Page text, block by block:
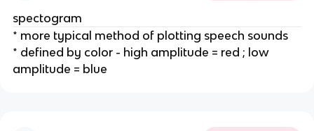
spectogram
* more typical method of plotting speech sounds
* defined by color - high amplitude = red ; low
amplitude = blue